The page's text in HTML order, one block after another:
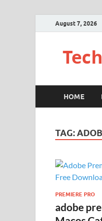
August 7, 2026
HOME
TAG:
PREMIERE PRO
adobe